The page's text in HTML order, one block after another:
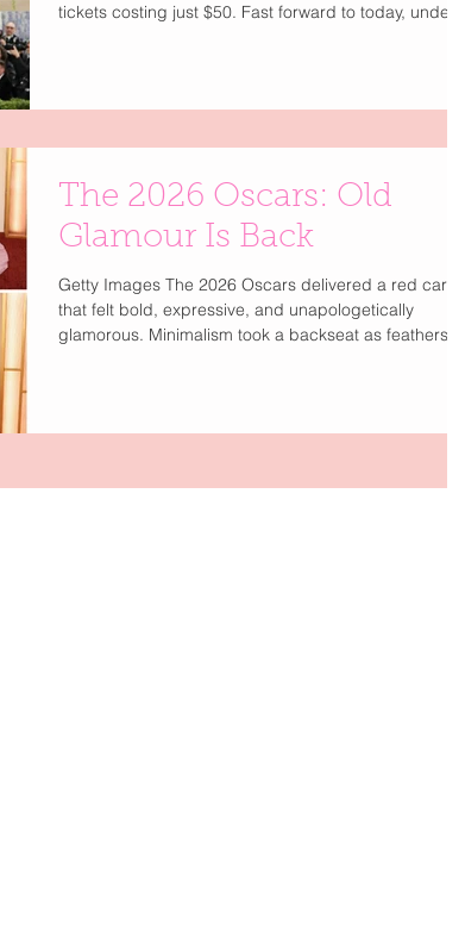
tickets costing just $50. Fast forward to today, under
a brand table can reach $350,000 making the Met
The 2026 Oscars: Old
Glamour Is Back
Getty Images The 2026 Oscars delivered a red carpet
that felt bold, expressive, and unapologetically
glamorous. Minimalism took a backseat as feathers,
Gucci , while bold shades from crimson to electric
balletcore details like tulle and corsetry softened the